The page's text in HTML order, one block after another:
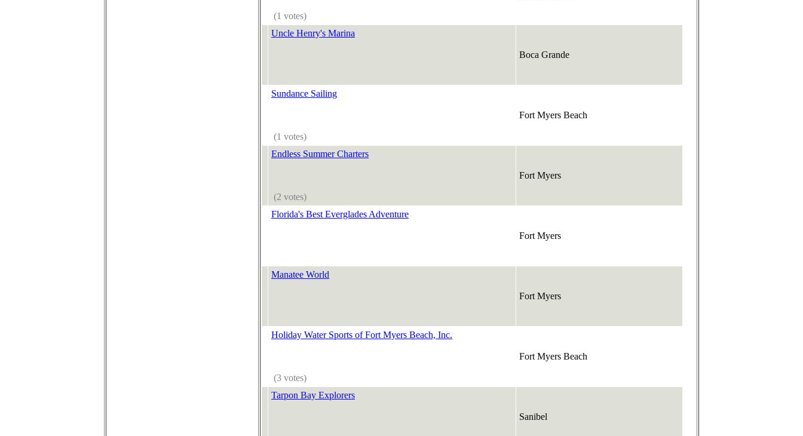
(1 votes)
Uncle Henry's Marina
Boca Grande
Sundance Sailing
(1 votes)
Fort Myers Beach
Endless Summer Charters
(2 votes)
Fort Myers
Florida's Best Everglades Adventure
Fort Myers
Manatee World
Fort Myers
Holiday Water Sports of Fort Myers Beach, Inc.
(3 votes)
Fort Myers Beach
Tarpon Bay Explorers
Sanibel